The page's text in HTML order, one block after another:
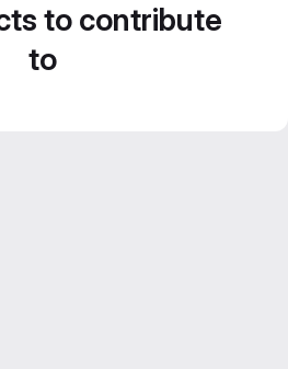
to contribute
to